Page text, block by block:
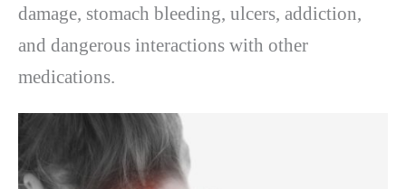
damage, stomach bleeding, ulcers, addiction,
and dangerous interactions with other
medications.